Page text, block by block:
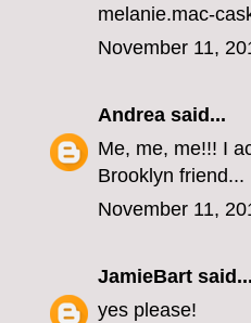
melanie.mac-
November 11,
Andrea said...
Me, me, me!!! I
Brooklyn friend...
November 11,
JamieBart
yes please!